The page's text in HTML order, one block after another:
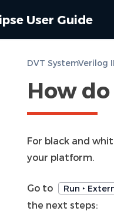
User Guide
How
For black and
your platform.
Go to Run ‣
the next steps: